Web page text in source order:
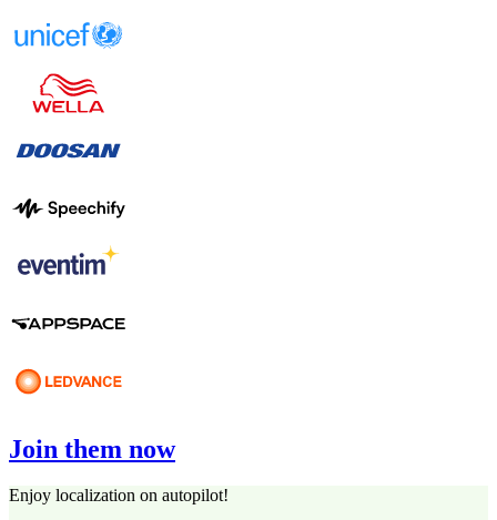
Join them now
Enjoy localization on autopilot!